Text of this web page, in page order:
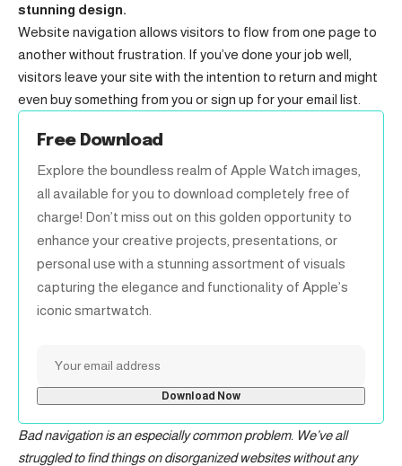
stunning design.
Website navigation allows visitors to flow from one page to
another without frustration. If you’ve done your job well,
visitors leave your site with the intention to return and might
even buy something from you or sign up for your email list.
Free Download
Explore the boundless realm of Apple Watch images,
all available for you to download completely free of
charge! Don’t miss out on this golden opportunity to
enhance your creative projects, presentations, or
personal use with a stunning assortment of visuals
capturing the elegance and functionality of Apple’s
iconic smartwatch.
Bad navigation is an especially common problem. We’ve all
struggled to find things on disorganized websites without any